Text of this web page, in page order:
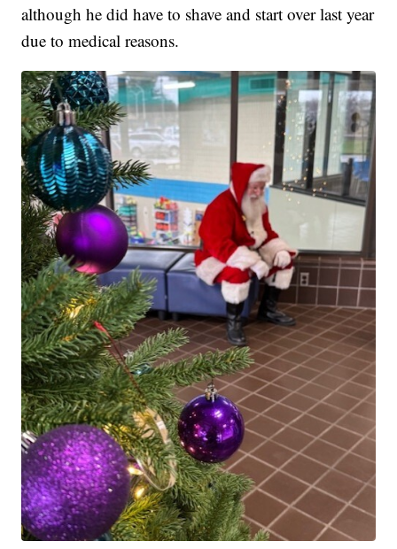
although he did have to shave and start over last year
due to medical reasons.